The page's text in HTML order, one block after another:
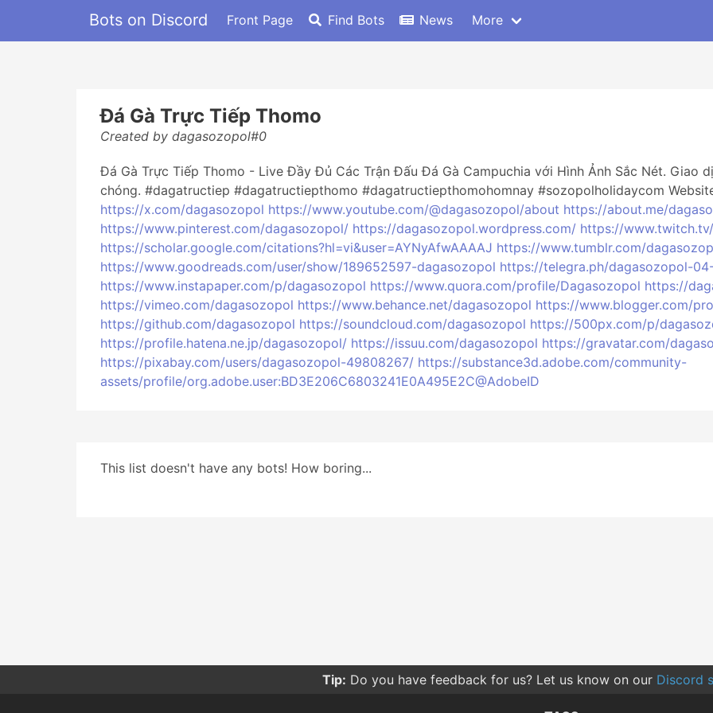
Bots on Discord Front Page Find Bots News More
Đá Gà Trực Tiếp Thomo
Created by dagasozopol#0
Đá Gà Trực Tiếp Thomo - Live Đầy Đủ Các Trận Đấu Đá Gà Campuchia với Hình Ảnh Sắc Nét. Giao
chóng. #dagatructiep #dagatructiepthomo #dagatructiepthomohomnay #sozopolholidaycom
https://x.com/dagasozopol https://www.youtube.com/@dagasozopol/about https://about.me/
https://www.pinterest.com/dagasozopol/ https://dagasozopol.wordpress.com/ https://
https://scholar.google.com/citations?hl=vi&user=AYNyAfwAAAAJ https://www.tumblr.com/
https://www.goodreads.com/user/show/189652597-dagasozopol https://telegra.ph/dagasozopol-
https://www.instapaper.com/p/dagasozopol https://www.quora.com/profile/Dagasozopol https://
https://vimeo.com/dagasozopol https://www.behance.net/dagasozopol https://www.blogger.com/
https://github.com/dagasozopol https://soundcloud.com/dagasozopol https://500px.com/p/
https://profile.hatena.ne.jp/dagasozopol/ https://issuu.com/dagasozopol https://gravatar.com/
https://pixabay.com/users/dagasozopol-49808267/ https://substance3d.adobe.com/community-
assets/profile/org.adobe.user:BD3E206C6803241E0A495E2C@AdobeID
This list doesn't have any bots! How boring...
Tip: Do you have feedback for us? Let us know on our Discord